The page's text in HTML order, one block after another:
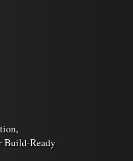
Build-Ready